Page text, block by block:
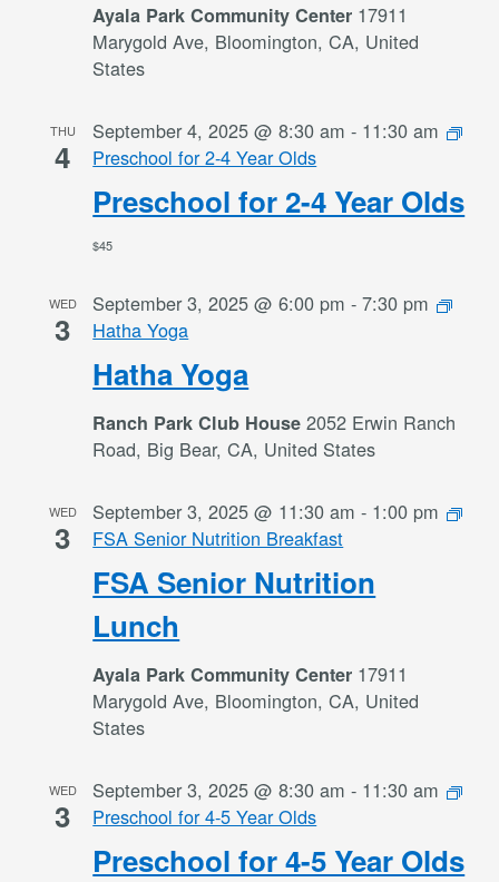
Ayala Park Community Center 17911
Marygold Ave, Bloomington, CA, United
States
THU
4
Preschool for 2-4 Year Olds
September 4, 2025 @ 8:30 am - 11:30 am
Preschool for 2-4 Year Olds
$45
WED
3
Hatha Yoga
September 3, 2025 @ 6:00 pm -7:30 pm
Hatha Yoga
Ranch Park Club House2052 Erwin Ranch
Road, Big Bear, CA, United States
WED
3
FSA Senior Nutrition
Lunch
September 3, 2025 @ 11:30 am - 1:00 pm
FSA Senior Nutrition Breakfast
Ayala Park Community Center 17911
Marygold Ave, Bloomington, CA, United
States
WED
3
Preschool for 4-5 Year Olds
September 3, 2025 @ 8:30 am - 11:30 am
Preschool for 4-5 Year Olds